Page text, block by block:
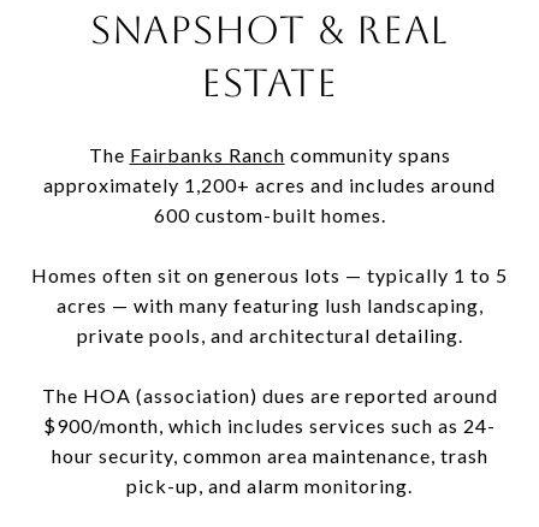
SNAPSHOT & REAL
ESTATE
The Fairbanks Ranch community spans
approximately 1,200+ acres and includes around
600 custom-built homes.
Homes often sit on generous lots — typically 1 to 5
acres — with many featuring lush landscaping,
private pools, and architectural detailing.
The HOA (association) dues are reported around
$900/month, which includes services such as 24-
hour security, common area maintenance, trash
pick-up, and alarm monitoring.